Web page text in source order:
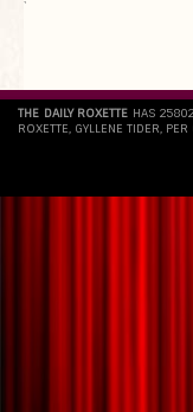
`
THE DAILY ROXETTE HAS
ROXETTE, GYLLENE TIDER,